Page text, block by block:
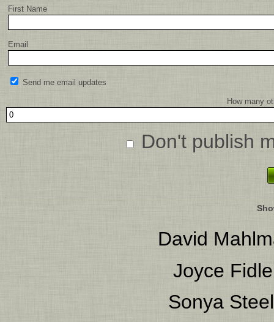
First Name
Email
Send me email updates
How many
Don't publish
David
Joyce
Sonya